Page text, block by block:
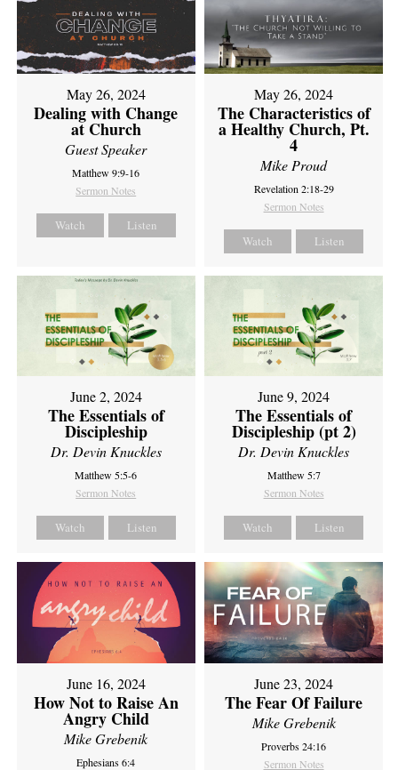
May 26, 2024
Dealing with Change
at Church
Guest Speaker
Matthew 9:9-16
Sermon Notes
Watch Listen
May 26, 2024
The Characteristics of
a Healthy Church, Pt.
4
Mike Proud
Revelation 2:18-29
Sermon Notes
Watch Listen
June 2, 2024
The Essentials of
Discipleship
Dr. Devin Knuckles
Matthew 5:5-6
Sermon Notes
Watch Listen
June 9, 2024
The Essentials of
Discipleship (pt 2)
Dr. Devin Knuckles
Matthew 5:7
Sermon Notes
Watch Listen
June 16, 2024
How Not to Raise An
Angry Child
Mike Grebenik
Ephesians 6:4
June 23, 2024
The Fear Of Failure
Mike Grebenik
Proverbs 24:16
Sermon Notes